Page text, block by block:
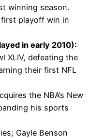
winning season.
first playoff win in
in early 2010):
XLIV, defeating the
their first NFL
the NBA’s New
his sports
Gayle Benson